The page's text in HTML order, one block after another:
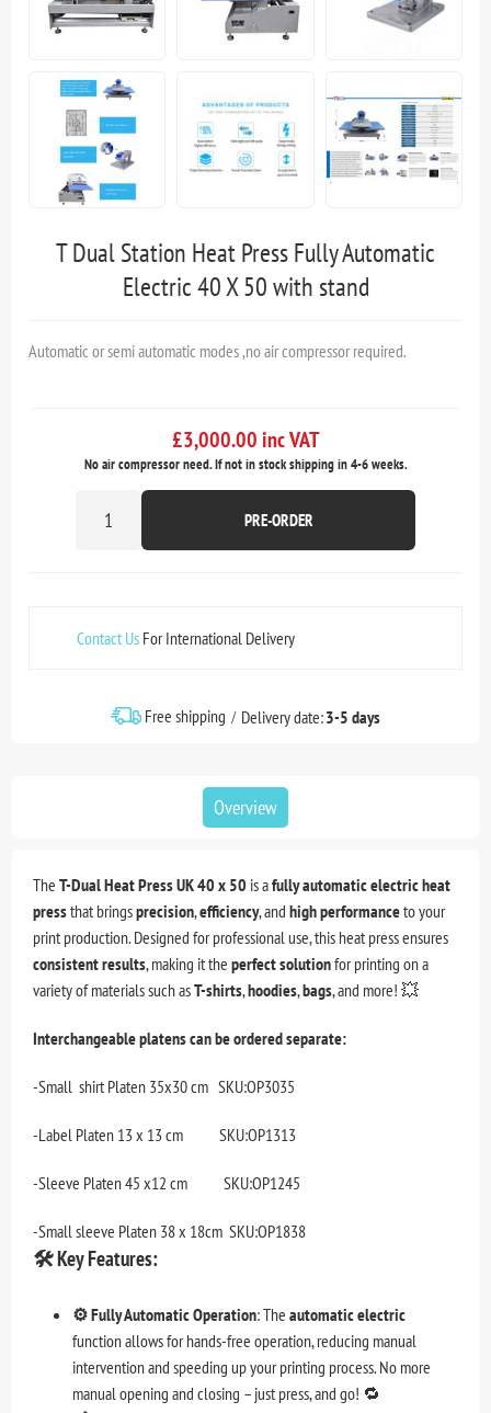
T Dual Station Heat Press Fully Automatic
Electric 40 X 50 with stand
Automatic or semi automatic modes ,no air compressor required.
£3,000.00 inc VAT
No air compressor need. If not in stock shipping in 4-6 weeks.
PRE-ORDER
Contact Us For International Delivery
Free shipping Delivery date:3-5 days
Overview
TheT-Dual Heat Press UK 40 x 50 is afully automatic electric heat
pressthat bringsprecision,efficiency, andhigh performanceto your
print production. Designed for professional use, this heat press ensures
consistent results, making it theperfect solutionfor printing on a
variety of materials such asT-shirts,hoodies,bags, and more! 💥
Interchangeable platens can be ordered separate:
-Small shirt Platen 35x30 cm SKU:OP3035
-Label Platen 13 x 13 cm SKU:OP1313
-Sleeve Platen 45 x12 cm SKU:OP1245
-Small sleeve Platen 38 x 18cm SKU:OP1838
🛠️Key Features:
⚙️ Fully Automatic Operation: Theautomatic electric
function allows for hands-free operation, reducing manual
intervention and speeding up your printing process. No more
manual opening and closing – just press, and go! 🔁